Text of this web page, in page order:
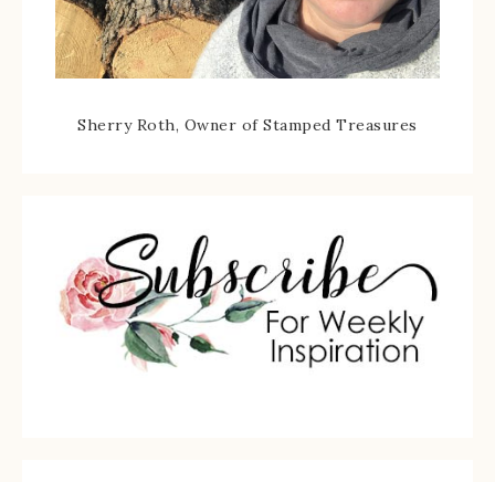
Sherry Roth, Owner of Stamped Treasures